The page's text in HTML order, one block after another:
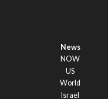
News
NOW
US
World
Israel